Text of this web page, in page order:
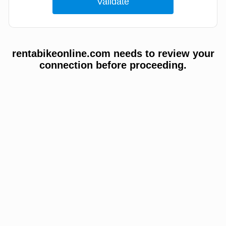
rentabikeonline.com needs to review your
connection before proceeding.